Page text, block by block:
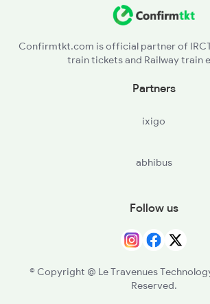
Confirmtkt.com is official partner of
train tickets and Railway train
Partners
ixigo
abhibus
Follow us
© Copyright @ Le Travenues
Reserved.